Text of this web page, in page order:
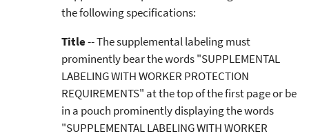
the following specifications:
Title-- The supplemental labeling must
prominently bear the words "SUPPLEMENTAL
LABELING WITH WORKER PROTECTION
REQUIREMENTS" at the top of the first page or be
in a pouch prominently displaying the words
"SUPPLEMENTAL LABELING WITH WORKER